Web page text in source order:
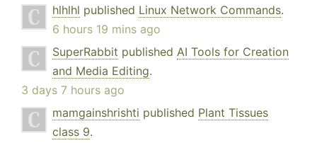
hlhlhl published Linux Network Commands.
6 hours 19 mins ago
SuperRabbit published AI Tools for Creation
and Media Editing.
3 days 7 hours ago
mamgainshrishti published Plant Tissues
class 9.